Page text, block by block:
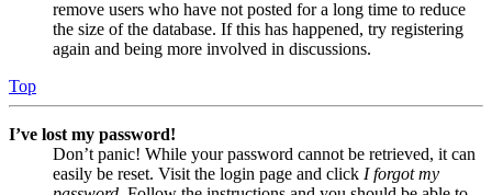
remove users who have not posted for a long time to reduce
the size of the database. If this has happened, try registering
again and being more involved in discussions.
Top
I’ve lost my password!
Don’t panic! While your password cannot be retrieved, it can
easily be reset. Visit the login page and click I forgot my